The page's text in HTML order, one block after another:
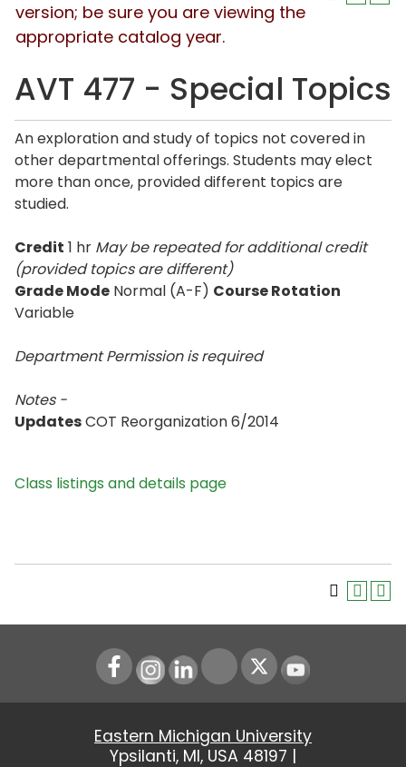
version; be sure you are viewing the
appropriate catalog year.
AVT 477 - Special Topics
An exploration and study of topics not covered in
other departmental offerings. Students may elect
more than once, provided different topics are
studied.
Credit 1 hr May be repeated for additional credit
(provided topics are different)
Grade Mode Normal (A-F) Course Rotation
Variable
Department Permission is required
Notes -
UpdatesCOT Reorganization 6/2014
Class listings and details page
Instagram
LinkedIn Youtube
Eastern Michigan University
Ypsilanti, MI, USA 48197 |